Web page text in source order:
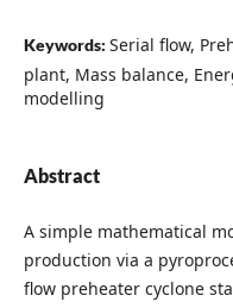
Keywords: Serial flow,
plant, Mass balance,
modelling
Abstract
A simple mathematical
production via a
flow preheater cyclone